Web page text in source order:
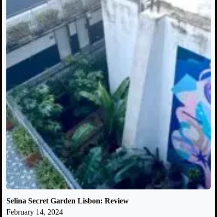
Selina Secret Garden Lisbon: Review
February 14, 2024